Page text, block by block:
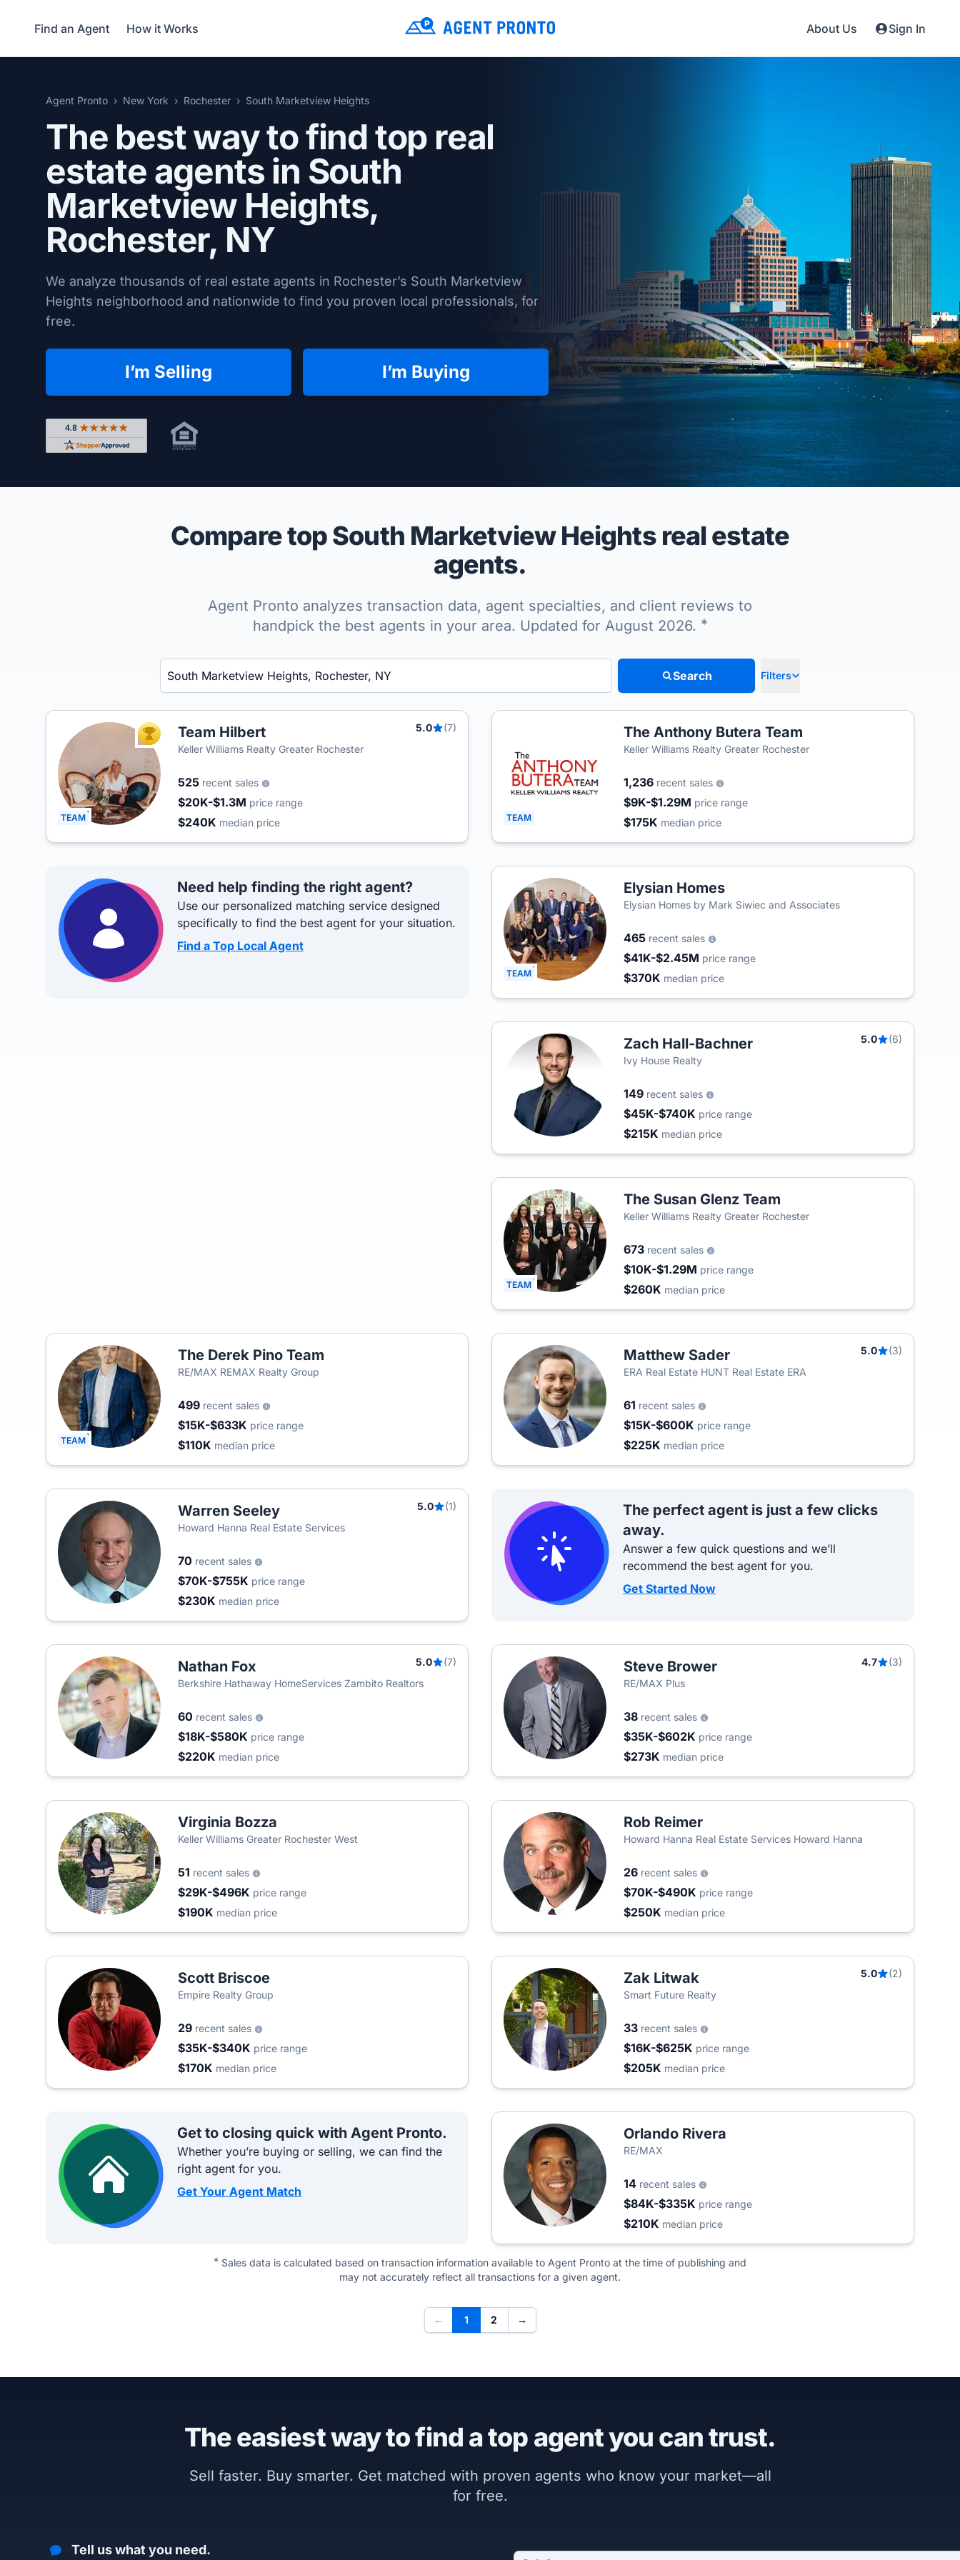
Find an Agent How it Works About Us Sign In
Agent Pronto New York Rochester South Marketview Heights
The best way to find top real
estate agents in South
Marketview Heights,
Rochester, NY
We analyze thousands of real estate agents in Rochester’s South Marketview
Heights neighborhood and nationwide to find you proven local professionals, for
free.
I’m Selling I’m Buying
Rated 4.8 out of 5 across 4,344 reviews on Shopper Approved
Compare top South Marketview Heights real estate
agents.
Agent Pronto analyzes transaction data, agent specialties, and client reviews to
handpick the best agents in your area. Updated for August 2026. *
Enter a neighborhood, city, or ZIP code
Search Filters
TEAM
TOP AGENTTeam Hilbert 5.0
(7)
Keller Williams Realty Greater Rochester
525 recent sales
$20K-$1.3M price range
$240K median price TEAM
The Anthony Butera Team
Keller Williams Realty Greater Rochester
1,236 recent sales
$9K-$1.29M price range
$175K median price
Need help finding the right agent?
Use our personalized matching service designed
specifically to find the best agent for your situation.
Find a Top Local Agent
TEAM
Elysian Homes
Elysian Homes by Mark Siwiec and Associates
465 recent sales
$41K-$2.45M price range
$370K median price
Zach Hall-Bachner 5.0
(6)
Ivy House Realty
149 recent sales
$45K-$740K price range
$215K median price
TEAM
The Susan Glenz Team
Keller Williams Realty Greater Rochester
673 recent sales
$10K-$1.29M price range
$260K median price
TEAM
The Derek Pino Team
RE/MAX REMAX Realty Group
499 recent sales
$15K-$633K price range
$110K median price
Matthew Sader 5.0
(3)
ERA Real Estate HUNT Real Estate ERA
61 recent sales
$15K-$600K price range
$225K median price
Warren Seeley 5.0
(1)
Howard Hanna Real Estate Services
70 recent sales
$70K-$755K price range
$230K median price
The perfect agent is just a few clicks
away.
Answer a few quick questions and we’ll
recommend the best agent for you.
Get Started Now
Nathan Fox 5.0
(7)
Berkshire Hathaway HomeServices Zambito Realtors
60 recent sales
$18K-$580K price range
$220K median price
Steve Brower 4.7
(3)
RE/MAX Plus
38 recent sales
$35K-$602K price range
$273K median price
Virginia Bozza
Keller Williams Greater Rochester West
51 recent sales
$29K-$496K price range
$190K median price
Rob Reimer
Howard Hanna Real Estate Services Howard Hanna
26 recent sales
$70K-$490K price range
$250K median price
Scott Briscoe
Empire Realty Group
29 recent sales
$35K-$340K price range
$170K median price
Zak Litwak 5.0
(2)
Smart Future Realty
33 recent sales
$16K-$625K price range
$205K median price
Get to closing quick with Agent Pronto.
Whether you’re buying or selling, we can find the
right agent for you.
Get Your Agent Match
Orlando Rivera
RE/MAX
14 recent sales
$84K-$335K price range
$210K median price
* Sales data is calculated based on transaction information available to Agent Pronto at the time of publishing and
may not accurately reflect all transactions for a given agent.
← 1 2 →
The easiest way to find a top agent you can trust.
Sell faster. Buy smarter. Get matched with proven agents who know your market—all
for free.
Tell us what you need.